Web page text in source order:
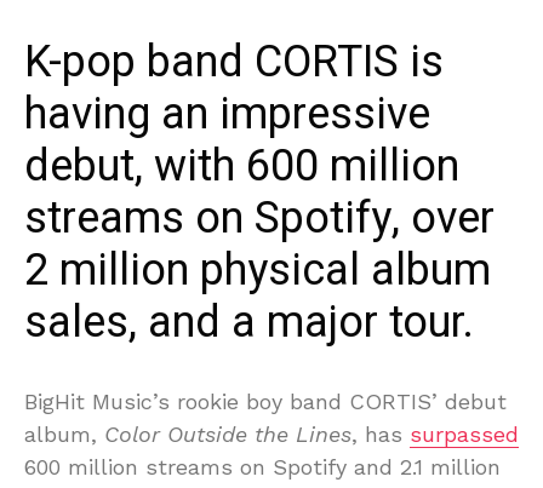
K-pop band CORTIS is
having an impressive
debut, with 600 million
streams on Spotify, over
2 million physical album
sales, and a major tour.
BigHit Music’s rookie boy band CORTIS’ debut
album, Color Outside the Lines, has surpassed
600 million streams on Spotify and 2.1 million